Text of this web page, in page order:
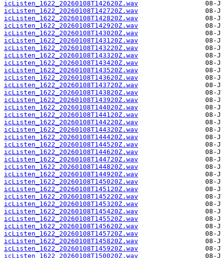
icListen_1622_20260108T142620Z.wav
icListen_1622_20260108T142720Z.wav
icListen_1622_20260108T142820Z.wav
icListen_1622_20260108T142920Z.wav
icListen_1622_20260108T143020Z.wav
icListen_1622_20260108T143120Z.wav
icListen_1622_20260108T143220Z.wav
icListen_1622_20260108T143320Z.wav
icListen_1622_20260108T143420Z.wav
icListen_1622_20260108T143520Z.wav
icListen_1622_20260108T143620Z.wav
icListen_1622_20260108T143720Z.wav
icListen_1622_20260108T143820Z.wav
icListen_1622_20260108T143920Z.wav
icListen_1622_20260108T144020Z.wav
icListen_1622_20260108T144120Z.wav
icListen_1622_20260108T144220Z.wav
icListen_1622_20260108T144320Z.wav
icListen_1622_20260108T144420Z.wav
icListen_1622_20260108T144520Z.wav
icListen_1622_20260108T144620Z.wav
icListen_1622_20260108T144720Z.wav
icListen_1622_20260108T144820Z.wav
icListen_1622_20260108T144920Z.wav
icListen_1622_20260108T145020Z.wav
icListen_1622_20260108T145120Z.wav
icListen_1622_20260108T145220Z.wav
icListen_1622_20260108T145320Z.wav
icListen_1622_20260108T145420Z.wav
icListen_1622_20260108T145520Z.wav
icListen_1622_20260108T145620Z.wav
icListen_1622_20260108T145720Z.wav
icListen_1622_20260108T145820Z.wav
icListen_1622_20260108T145920Z.wav
icListen_1622_20260108T150020Z.wav